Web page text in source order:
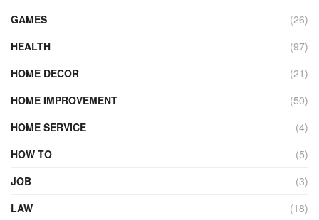
GAMES
(26)
HEALTH
(97)
HOME DECOR
(21)
HOME IMPROVEMENT
(50)
HOME SERVICE
(4)
HOW TO
(5)
JOB
(3)
LAW
(18)